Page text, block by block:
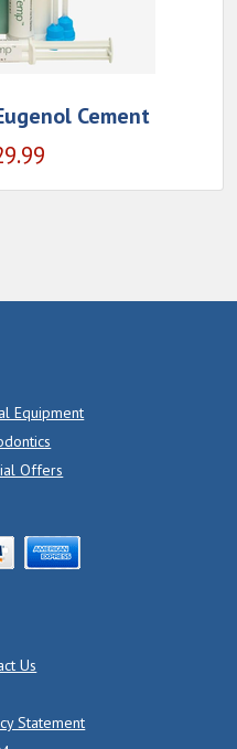
Cement
Equipment
Offers
Us
Statement